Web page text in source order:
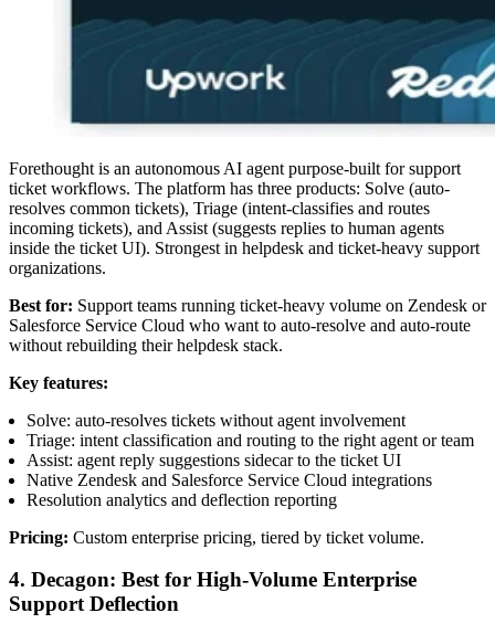
Forethought is an autonomous AI agent purpose-built for support
ticket workflows. The platform has three products: Solve (auto-
resolves common tickets), Triage (intent-classifies and routes
incoming tickets), and Assist (suggests replies to human agents
inside the ticket UI). Strongest in helpdesk and ticket-heavy support
organizations.
Best for: Support teams running ticket-heavy volume on Zendesk or
Salesforce Service Cloud who want to auto-resolve and auto-route
without rebuilding their helpdesk stack.
Key features:
Solve: auto-resolves tickets without agent involvement
Triage: intent classification and routing to the right agent or team
Assist: agent reply suggestions sidecar to the ticket UI
Native Zendesk and Salesforce Service Cloud integrations
Resolution analytics and deflection reporting
Pricing: Custom enterprise pricing, tiered by ticket volume.
4. Decagon: Best for High-Volume Enterprise
Support Deflection